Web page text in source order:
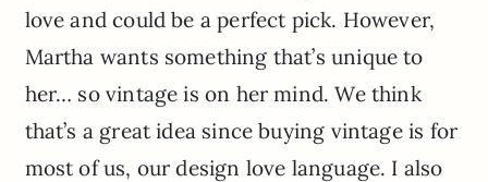
love and could be a perfect pick. However,
Martha wants something that’s unique to
her… so vintage is on her mind. We think
that’s a great idea since buying vintage is for
most of us, our design love language. I also